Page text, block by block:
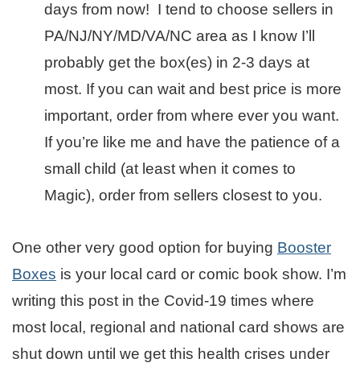
days from now! I tend to choose sellers in
PA/NJ/NY/MD/VA/NC area as I know I’ll
probably get the box(es) in 2-3 days at
most. If you can wait and best price is more
important, order from where ever you want.
If you’re like me and have the patience of a
small child (at least when it comes to
Magic), order from sellers closest to you.
One other very good option for buying Booster
Boxes is your local card or comic book show. I’m
writing this post in the Covid-19 times where
most local, regional and national card shows are
shut down until we get this health crises under